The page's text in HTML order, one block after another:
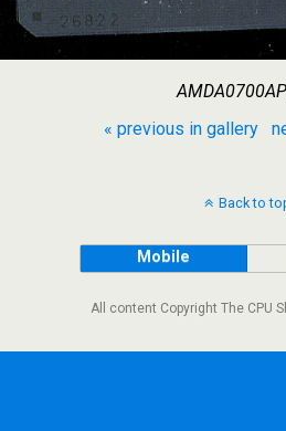
« previous in gallery
Back to
Mobile
All content Copyright The CPU